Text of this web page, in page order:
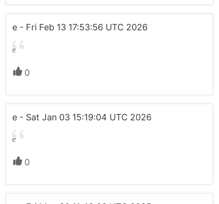
e - Fri Feb 13 17:53:56 UTC 2026
e
0
e - Sat Jan 03 15:19:04 UTC 2026
e
0